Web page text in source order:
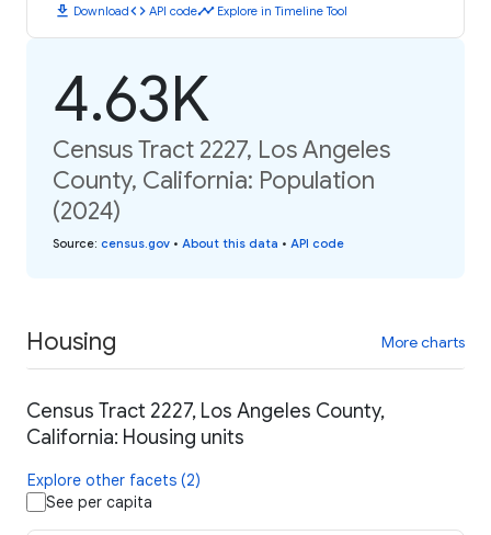
download Downloadcode API codetimeline Explore in Timeline Tool
4.63K
Census Tract 2227, Los Angeles
County, California: Population
(2024)
Source: census.gov • About this data • API code
Housing More charts
Census Tract 2227, Los Angeles County,
California: Housing units
Explore other facets (2)
See per capita